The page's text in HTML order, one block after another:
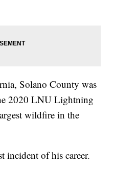
Solano County was
2020 LNU Lightning
wildfire in the
incident of his career.